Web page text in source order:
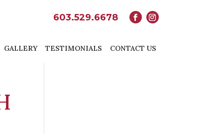
603.529.6678
GALLERY TESTIMONIALS CONTACT US